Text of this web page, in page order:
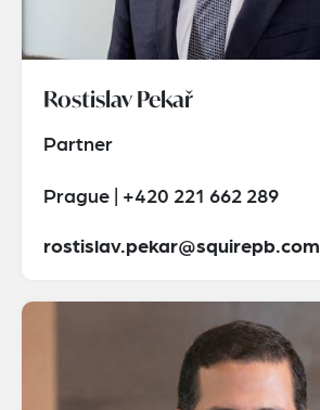
Rostislav Pekař
Partner
Prague | +420 221 662 289
rostislav.pekar@squirepb.com